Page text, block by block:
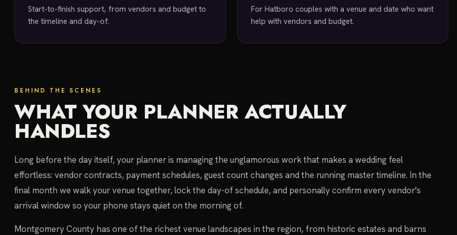
Start-to-finish support, from vendors and budget to
the timeline and day-of.
For Hatboro couples with a venue and date who want
help with vendors and budget.
BEHIND THE SCENES
WHAT YOUR PLANNER ACTUALLY
HANDLES
Long before the day itself, your planner is managing the unglamorous work that makes a wedding feel
effortless: vendor contracts, payment schedules, guest count changes and the running master timeline. In the
final month we walk your venue together, lock the day-of schedule, and personally confirm every vendor's
arrival window so your phone stays quiet on the morning of.
Montgomery County has one of the richest venue landscapes in the region, from historic estates and barns